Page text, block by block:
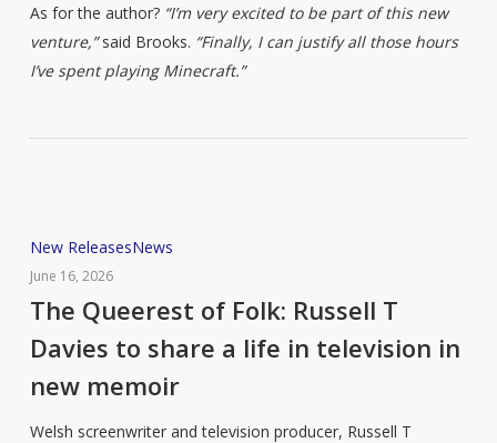
As for the author?“I’m very excited to be part of this new
venture,”said Brooks. “Finally, I can justify all those hours
I’ve spent playing Minecraft.”
The
Queerest
of
Russell
T
New ReleasesNews
June 16, 2026
The Queerest of Folk: Russell T
Davies to share a life in television in
new memoir
Welsh screenwriter and television producer, Russell T